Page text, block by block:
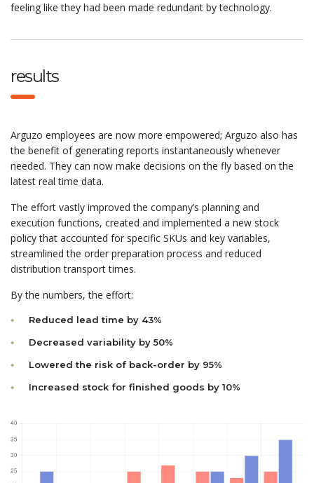
feeling like they had been made redundant by technology.
results
Arguzo employees are now more empowered; Arguzo also has
the benefit of generating reports instantaneously whenever
needed. They can now make decisions on the fly based on the
latest real time data.
The effort vastly improved the company’s planning and
execution functions, created and implemented a new stock
policy that accounted for specific SKUs and key variables,
streamlined the order preparation process and reduced
distribution transport times.
By the numbers, the effort:
Reduced lead time by 43%
Decreased variability by 50%
Lowered the risk of back-order by 95%
Increased stock for finished goods by 10%